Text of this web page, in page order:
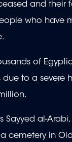
and their
who have
of
due to a severe
Sayyed al-
cemetery in